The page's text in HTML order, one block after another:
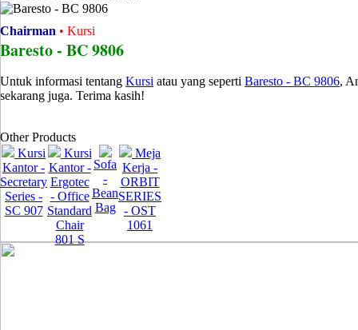
Chairman • Kursi
Baresto - BC 9806
Untuk informasi tentang Kursi atau yang seperti Baresto - BC 9806,
sekarang juga. Terima kasih!
Other Products
Kursi
Kantor -
Secretary
Series -
SC 907
Kursi
Kantor -
Ergotec
- Office
Standard
Chair
801 S
Sofa
-
Bean
Bag
Meja
Kerja -
ORBIT
SERIES
- OST
1061